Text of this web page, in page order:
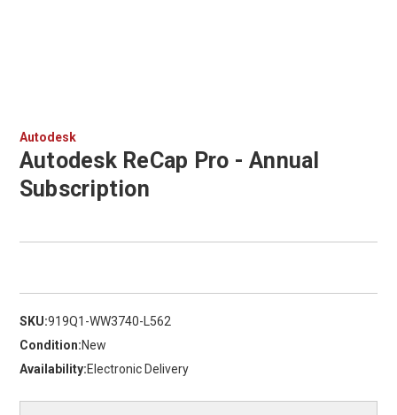
Autodesk
Autodesk ReCap Pro - Annual
Subscription
SKU:919Q1-WW3740-L562
Condition:New
Availability:Electronic Delivery